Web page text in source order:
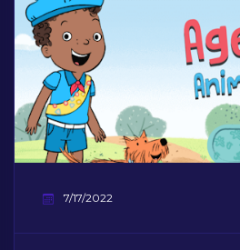
7/17/2022